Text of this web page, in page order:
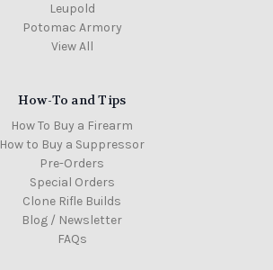
Leupold
Potomac Armory
View All
How-To and Tips
How To Buy a Firearm
How to Buy a Suppressor
Pre-Orders
Special Orders
Clone Rifle Builds
Blog / Newsletter
FAQs